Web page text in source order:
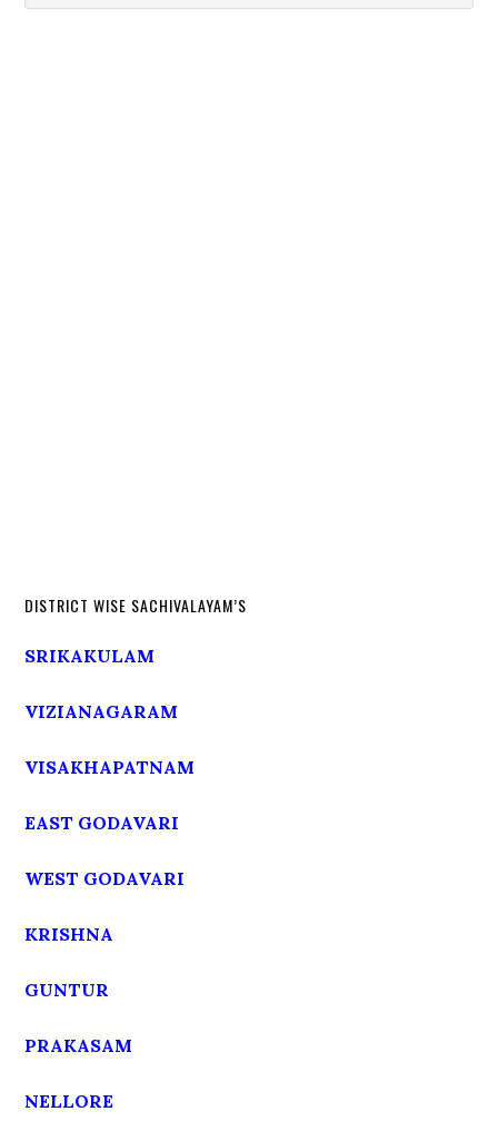
DISTRICT WISE SACHIVALAYAM’S
SRIKAKULAM
VIZIANAGARAM
VISAKHAPATNAM
EAST GODAVARI
WEST GODAVARI
KRISHNA
GUNTUR
PRAKASAM
NELLORE